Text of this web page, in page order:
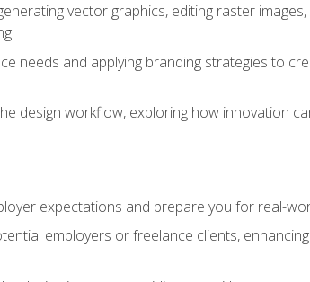
vector graphics, editing raster
needs and applying branding strategies to
design workflow, exploring how innovation
expectations and prepare you for real-
employers or freelance clients,